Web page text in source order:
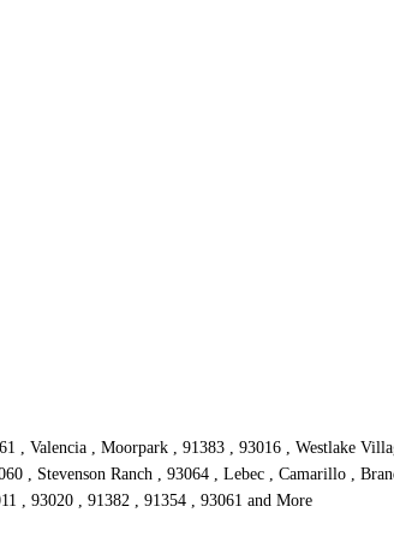
Valencia , Moorpark , 91383 , 93016 , Westlake
, Stevenson Ranch , 93064 , Lebec , Camarillo ,
, 93020 , 91382 , 91354 , 93061 and More